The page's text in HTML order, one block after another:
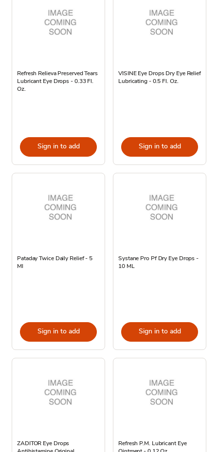
Refresh Relieva Preserved Tears
Lubricant Eye Drops - 0.33 Fl.
Oz.
Sign in to add
VISINE Eye Drops Dry Eye Relief
Lubricating - 0.5 Fl. Oz.
Sign in to add
Pataday Twice Daily Relief - 5
Ml
Sign in to add
Systane Pro Pf Dry Eye Drops -
10 ML
Sign in to add
ZADITOR Eye Drops
Refresh P.M. Lubricant Eye